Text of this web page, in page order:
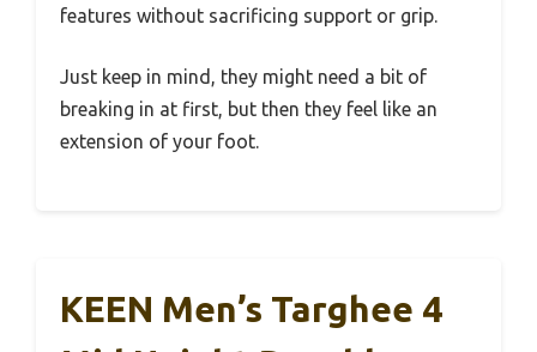
features without sacrificing support or grip.
Just keep in mind, they might need a bit of
breaking in at first, but then they feel like an
extension of your foot.
KEEN Men’s Targhee 4